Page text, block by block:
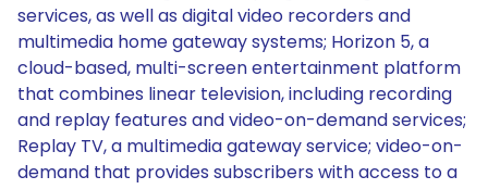
services, as well as digital video recorders and
multimedia home gateway systems; Horizon 5, a
cloud-based, multi-screen entertainment platform
that combines linear television, including recording
and replay features and video-on-demand services;
Replay TV, a multimedia gateway service; video-on-
demand that provides subscribers with access to a